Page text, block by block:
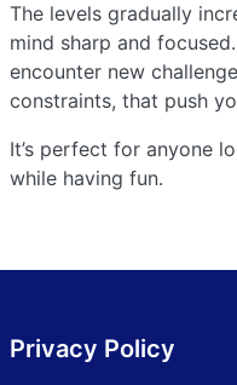
The levels gradually
mind sharp and
encounter new
constraints, that push
It’s perfect for anyone
while having fun.
Privacy Policy